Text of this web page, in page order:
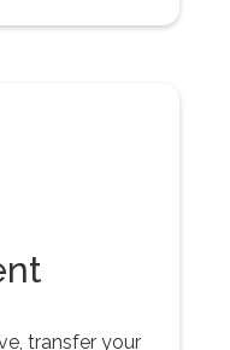
transfer your